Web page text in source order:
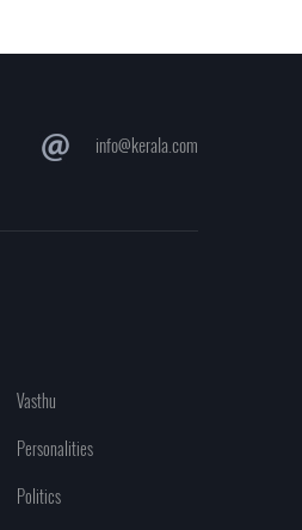
info@kerala.com
Vasthu
Personalities
Politics